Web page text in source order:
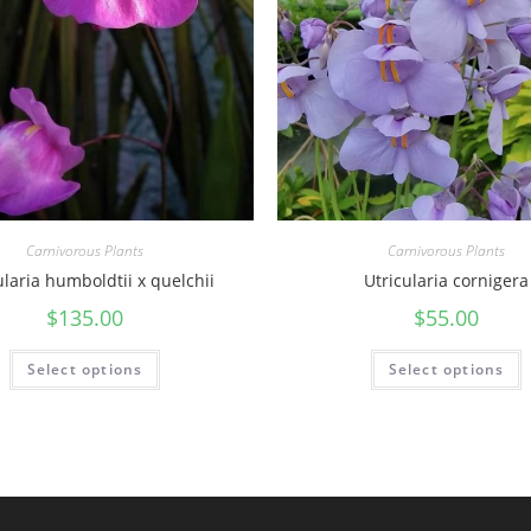
t
Carnivorous Plants
humboldtii x quelchii
$135.00
Select options
Carnivorous Plants
Utricularia cornigera
$55.00
Select options